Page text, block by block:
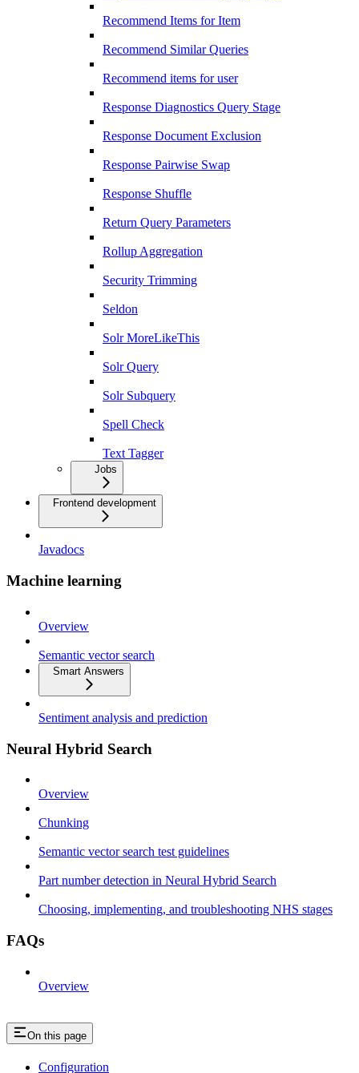
Recommend Items for Item
Recommend Similar Queries
Recommend items for user
Response Diagnostics Query Stage
Response Document Exclusion
Response Pairwise Swap
Response Shuffle
Return Query Parameters
Rollup Aggregation
Security Trimming
Seldon
Solr MoreLikeThis
Solr Query
Solr Subquery
Spell Check
Text Tagger
Jobs
Frontend development
Javadocs
Machine learning
Overview
Semantic vector search
Smart Answers
Sentiment analysis and prediction
Neural Hybrid Search
Overview
Chunking
Semantic vector search test guidelines
Part number detection in Neural Hybrid Search
Choosing, implementing, and troubleshooting NHS stages
FAQs
Overview
On this page
Configuration